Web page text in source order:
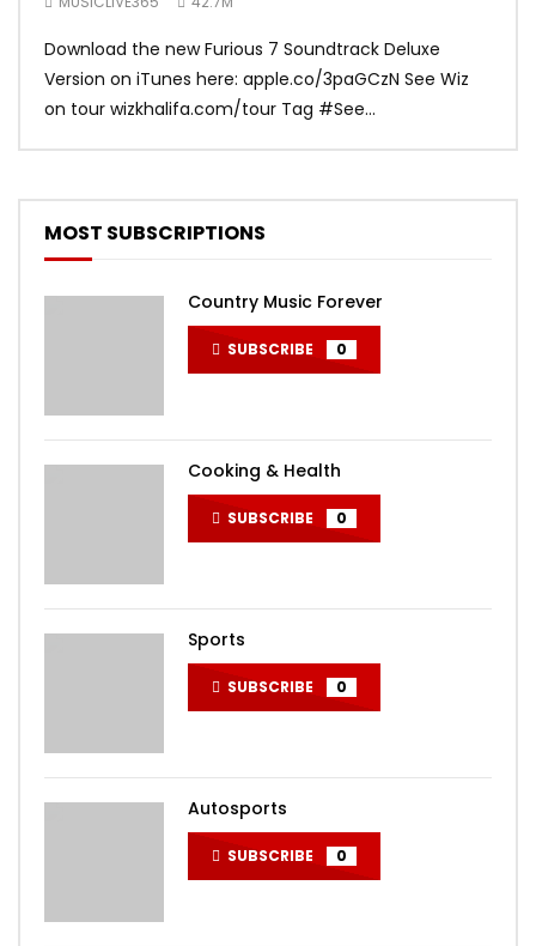
Download the new Furious 7 Soundtrack Deluxe
Version on iTunes here: apple.co/3paGCzN See Wiz
on tour wizkhalifa.com/tour Tag ‪#‎See...
MOST SUBSCRIPTIONS
Country Music Forever
SUBSCRIBE 0
Cooking & Health
SUBSCRIBE 0
Sports
SUBSCRIBE 0
Autosports
SUBSCRIBE 0